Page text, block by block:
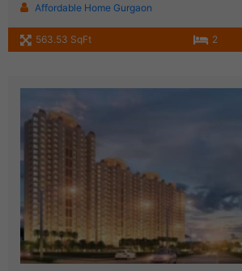
Affordable Home Gurgaon
563.53 SqFt 2